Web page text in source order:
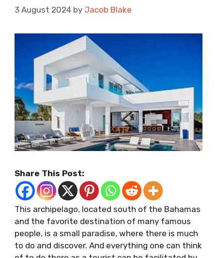
3 August 2024 by Jacob Blake
Share This Post:
This archipelago, located south of the Bahamas
and the favorite destination of many famous
people, is a small paradise, where there is much
to do and discover. And everything one can think